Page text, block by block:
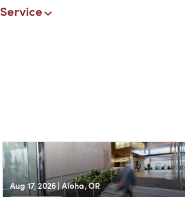
Service
Aug 17, 2026 | Aloha, OR